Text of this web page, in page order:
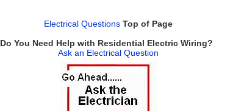
Electrical Questions Top of Page
Do You Need Help with Residential Electric Wiring?
Ask an Electrical Question